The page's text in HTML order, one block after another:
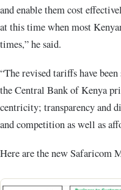
and enable them cost
at this time when most
times,” he said.
“The revised tariffs have
the Central Bank of Kenya
centricity; transparency and
and competition as well as
Here are the new Safaricom